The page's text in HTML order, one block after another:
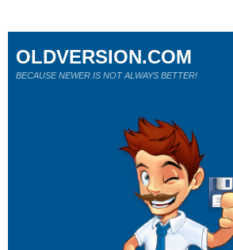
OLDVERSION.COM
BECAUSE NEWER IS NOT ALWAYS BETTER!